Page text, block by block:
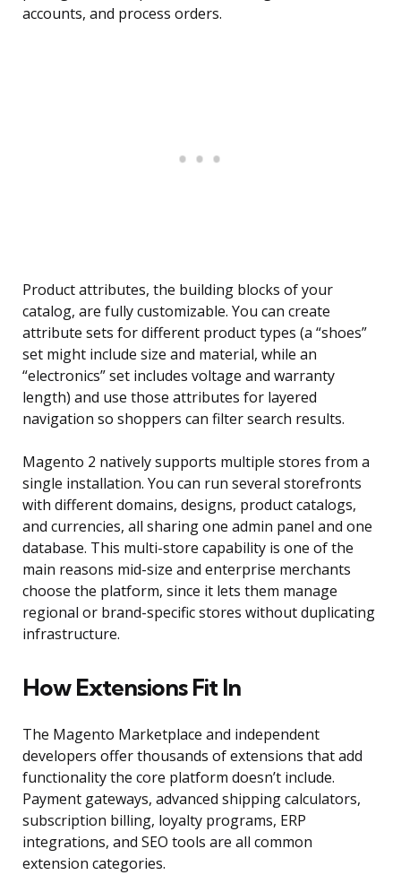
accounts, and process orders.
Product attributes, the building blocks of your
catalog, are fully customizable. You can create
attribute sets for different product types (a “shoes”
set might include size and material, while an
“electronics” set includes voltage and warranty
length) and use those attributes for layered
navigation so shoppers can filter search results.
Magento 2 natively supports multiple stores from a
single installation. You can run several storefronts
with different domains, designs, product catalogs,
and currencies, all sharing one admin panel and one
database. This multi-store capability is one of the
main reasons mid-size and enterprise merchants
choose the platform, since it lets them manage
regional or brand-specific stores without duplicating
infrastructure.
How Extensions Fit In
The Magento Marketplace and independent
developers offer thousands of extensions that add
functionality the core platform doesn’t include.
Payment gateways, advanced shipping calculators,
subscription billing, loyalty programs, ERP
integrations, and SEO tools are all common
extension categories.